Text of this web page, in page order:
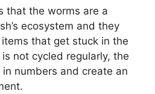
that the worms are a
ecosystem and they
that get stuck in the
not cycled regularly, the
numbers and create an